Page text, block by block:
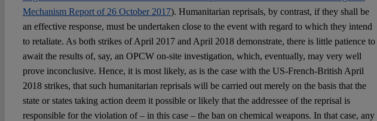
Mechanism Report of 26 October 2017). Humanitarian reprisals, by contrast, if they shall be
an effective response, must be undertaken close to the event with regard to which they intend
to retaliate. As both strikes of April 2017 and April 2018 demonstrate, there is little patience to
await the results of, say, an OPCW on-site investigation, which, eventually, may very well
prove inconclusive. Hence, it is most likely, as is the case with the US-French-British April
2018 strikes, that such humanitarian reprisals will be carried out merely on the basis that the
state or states taking action deem it possible or likely that the addressee of the reprisal is
responsible for the violation of – in this case – the ban on chemical weapons. In that case, any